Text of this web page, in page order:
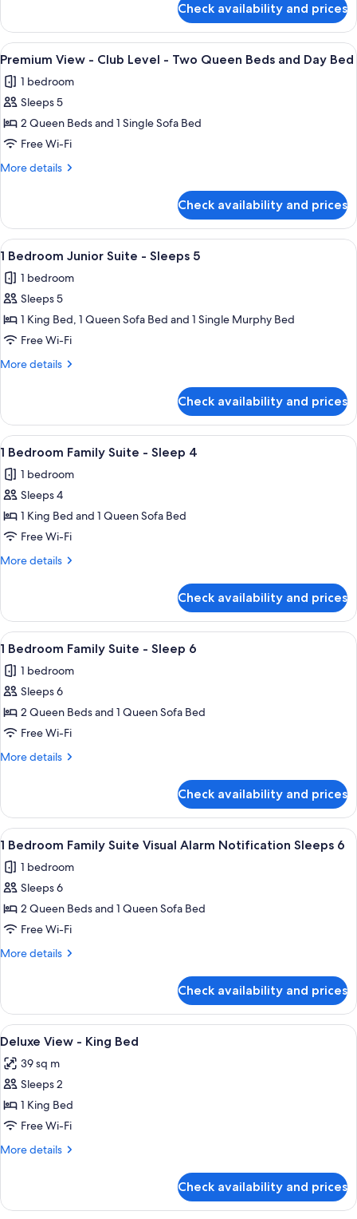
-
Two
Queen
Beds
View
Club
Two
Beds
Check availability and prices
View
all
photos
for
Premium
View
-
-
Two
Queen
Beds
and
Day
Bed
A hotel room with two beds, a
3
Premium View - Club Level - Two Queen Beds and Day Bed
1 bedroom
Sleeps 5
2 Queen Beds and 1 Single Sofa Bed
Free Wi-Fi
More details
More
View
Club
Two
Beds
and
Bed
Check availability and prices
View
all
photos
for
1
Bedroom
Junior
Sleeps
A neatly made bed with white
3
1 Bedroom Junior Suite - Sleeps 5
1 bedroom
Sleeps 5
1 King Bed, 1 Queen Sofa Bed and 1 Single Murphy Bed
Free Wi-Fi
More details
More
Bedroom
Junior
Suite
Sleeps
5
Check availability and prices
View
all
photos
for
1
Bedroom
Family
Sleep
4
A hotel room with a large bed, a
3
1 Bedroom Family Suite - Sleep 4
1 bedroom
Sleeps 4
1 King Bed and 1 Queen Sofa Bed
Free Wi-Fi
More details
More
Bedroom
Family
Suite
Sleep
4
Check availability and prices
View
all
photos
for
1
Bedroom
Family
Sleep
Premium bedding, in-room safe,
4
1 Bedroom Family Suite - Sleep 6
1 bedroom
Sleeps 6
2 Queen Beds and 1 Queen Sofa Bed
Free Wi-Fi
More details
More
Bedroom
Family
Suite
Sleep
6
Check availability and prices
View
all
photos
for
1
Bedroom
Family
Alarm
Notification
Sleeps
6
Premium bedding, in-room safe,
4
1 Bedroom Family Suite Visual Alarm Notification Sleeps 6
1 bedroom
Sleeps 6
2 Queen Beds and 1 Queen Sofa Bed
Free Wi-Fi
More details
More
Bedroom
Family
Suite
Alarm
Notification
6
Check availability and prices
View
all
photos
for
Deluxe
View
-
Premium bedding, in-room safe,
1
Deluxe View - King Bed
39 sq m
Sleeps 2
1 King Bed
Free Wi-Fi
More details
More
View
Check availability and prices